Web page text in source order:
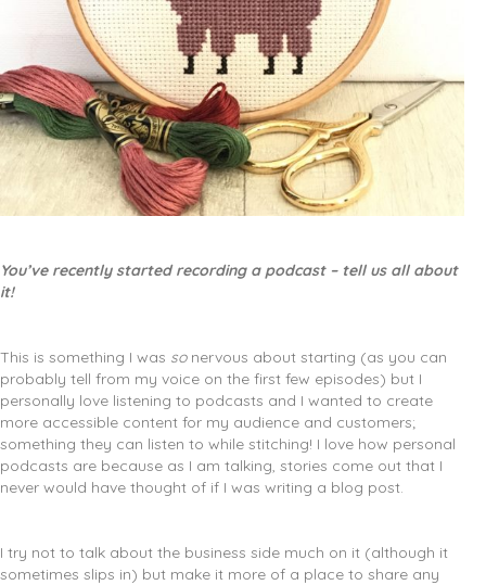
You’ve recently started recording a podcast – tell us all about
it!
This is something I was so nervous about starting (as you can
probably tell from my voice on the first few episodes) but I
personally love listening to podcasts and I wanted to create
more accessible content for my audience and customers;
something they can listen to while stitching! I love how personal
podcasts are because as I am talking, stories come out that I
never would have thought of if I was writing a blog post.
I try not to talk about the business side much on it (although it
sometimes slips in) but make it more of a place to share any